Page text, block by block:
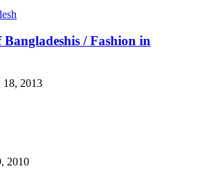
/ Fashion in
18, 2013
2010